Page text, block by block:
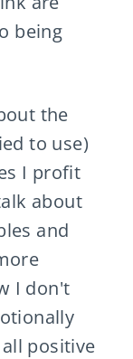
being
the
to use)
I profit
about
and
I don't
positive